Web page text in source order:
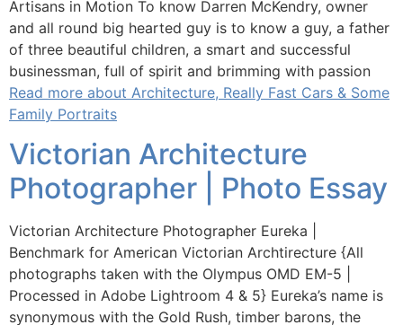
Artisans in Motion To know Darren McKendry, owner
and all round big hearted guy is to know a guy, a father
of three beautiful children, a smart and successful
businessman, full of spirit and brimming with passion
Read more about Architecture, Really Fast Cars & Some
Family Portraits
Victorian Architecture
Photographer | Photo Essay
Victorian Architecture Photographer Eureka |
Benchmark for American Victorian Archtirecture {All
photographs taken with the Olympus OMD EM-5 |
Processed in Adobe Lightroom 4 & 5} Eureka’s name is
synonymous with the Gold Rush, timber barons, the